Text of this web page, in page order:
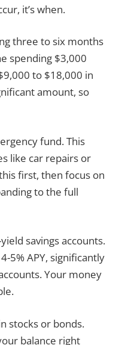
it’s when.
three to six months
spending $3,000
to $18,000 in
amount, so
fund. This
like car repairs or
first, then focus on
to the full
savings accounts.
5% APY, significantly
Your money
stocks or bonds.
balance right